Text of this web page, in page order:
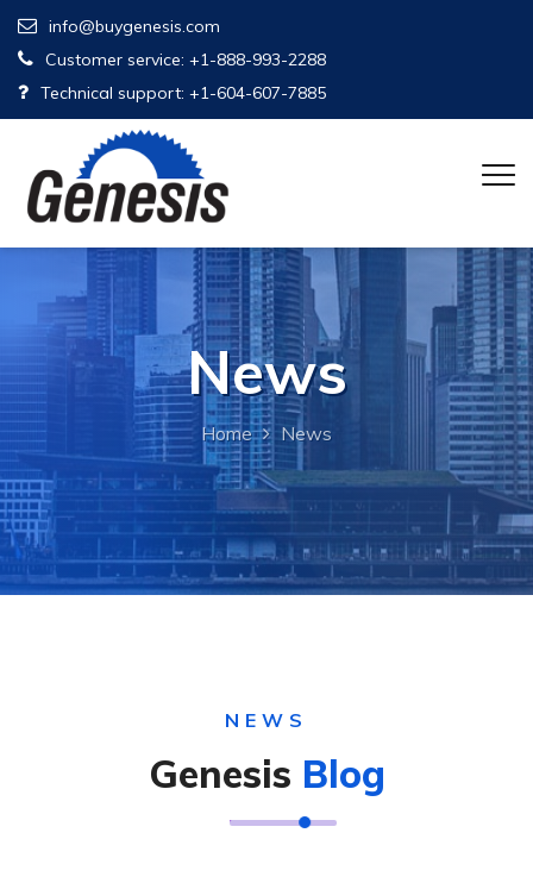
info@buygenesis.com
Customer service: +1-888-993-2288
Technical support: +1-604-607-7885
News
Home News
NEWS
Genesis Blog